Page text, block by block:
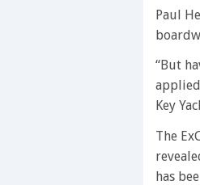
Paul
“But
Key
The
has